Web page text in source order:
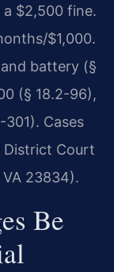
$2,500 fine.
$1,000.
battery (§
(§ 18.2-96),
Cases
District Court
23834).
Be